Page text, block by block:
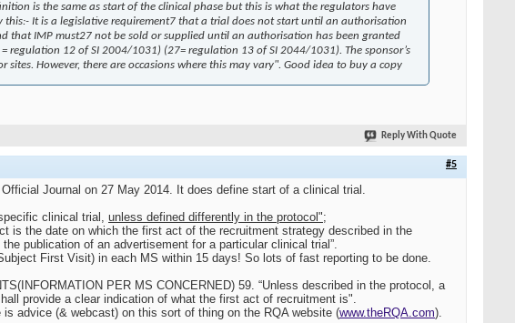
is the same as start of the clinical phase but this is what the regulators have
this:- It is a legislative requirement7 that a trial does not start until an authorisation
that IMP must27 not be sold or supplied until an authorisation has been granted
regulation 12 of SI 2004/1031) (27= regulation 13 of SI 2044/1031). The sponsor’s
However, there are occasions where this may vary". Good idea to buy a copy
Reply With Quote
#5
Journal on 27 May 2014. It does define start of a clinical trial.
clinical trial, unless defined differently in the protocol";
is the date on which the first act of the recruitment strategy described in the
publication of an advertisement for a particular clinical trial”.
First Visit) in each MS within 15 days! So lots of fast reporting to be done.
PER MS CONCERNED) 59. “Unless described in the protocol, a
provide a clear indication of what the first act of recruitment is".
advice (& webcast) on this sort of thing on the RQA website (www.theRQA.com).